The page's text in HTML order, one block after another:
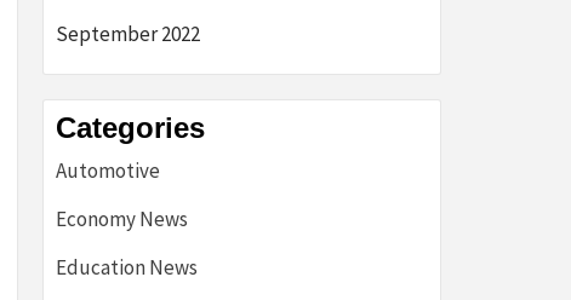
September 2022
Categories
Automotive
Economy News
Education News